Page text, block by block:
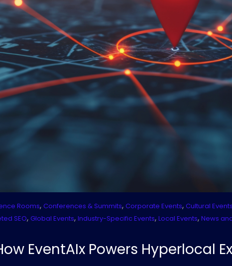
Rooms, Conferences & Summits, Corporate Events, Cultural Events
SEO, Global Events, Industry-Specific Events, Local Events, News
EventAIx Powers Hyperlocal